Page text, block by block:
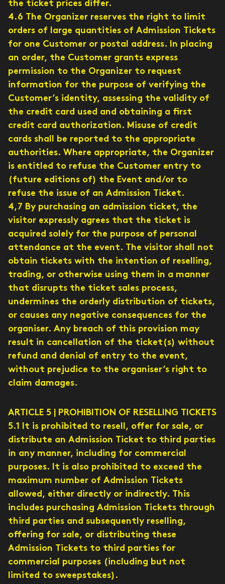
the ticket prices differ.
4.6 The Organizer reserves the right to limit
orders of large quantities of Admission Tickets
for one Customer or postal address. In placing
an order, the Customer grants express
permission to the Organizer to request
information for the purpose of verifying the
Customer’s identity, assessing the validity of
the credit card used and obtaining a first
credit card authorization. Misuse of credit
cards shall be reported to the appropriate
authorities. Where appropriate, the Organizer
is entitled to refuse the Customer entry to
(future editions of) the Event and/or to
refuse the issue of an Admission Ticket.
4,7 By purchasing an admission ticket, the
visitor expressly agrees that the ticket is
acquired solely for the purpose of personal
attendance at the event. The visitor shall not
obtain tickets with the intention of reselling,
trading, or otherwise using them in a manner
that disrupts the ticket sales process,
undermines the orderly distribution of tickets,
or causes any negative consequences for the
organiser. Any breach of this provision may
result in cancellation of the ticket(s) without
refund and denial of entry to the event,
without prejudice to the organiser’s right to
claim damages.
ARTICLE 5 | PROHIBITION OF RESELLING TICKETS
5.1 It is prohibited to resell, offer for sale, or
distribute an Admission Ticket to third parties
in any manner, including for commercial
purposes. It is also prohibited to exceed the
maximum number of Admission Tickets
allowed, either directly or indirectly. This
includes purchasing Admission Tickets through
third parties and subsequently reselling,
offering for sale, or distributing these
Admission Tickets to third parties for
commercial purposes (including but not
limited to sweepstakes).